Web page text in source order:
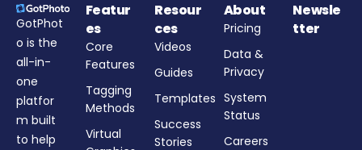
GotPhot
o is the
all-in-
one
platfor
m built
to help
Featur
es
Core
Features
Tagging
Methods
Virtual
Resour
ces
Videos
Guides
Templates
Success
Stories
About
Pricing
Data &
Privacy
System
Status
Careers
Newsle
tter